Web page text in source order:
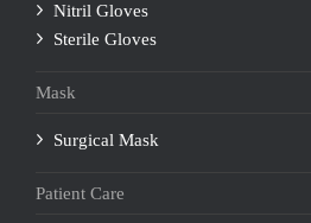
Nitril Gloves
Sterile Gloves
Mask
Surgical Mask
Patient Care